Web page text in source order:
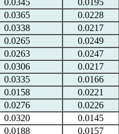
0.0345
0.0195
0.0365
0.0228
0.0338
0.0217
0.0265
0.0249
0.0263
0.0247
0.0306
0.0217
0.0335
0.0166
0.0158
0.0221
0.0276
0.0226
0.0320
0.0145
0.0188
0.0157